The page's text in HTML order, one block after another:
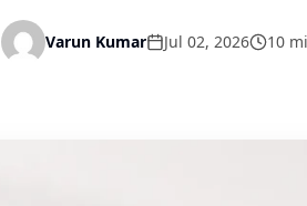
Varun Kumar Jul 02, 2026 10